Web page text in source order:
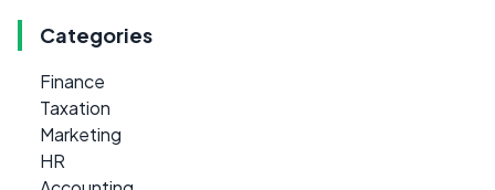
Categories
Finance
Taxation
Marketing
HR